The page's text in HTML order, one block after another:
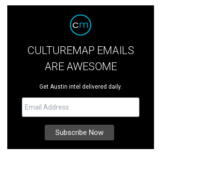
CULTUREMAP EMAILS
ARE AWESOME
Get Austin intel delivered daily.